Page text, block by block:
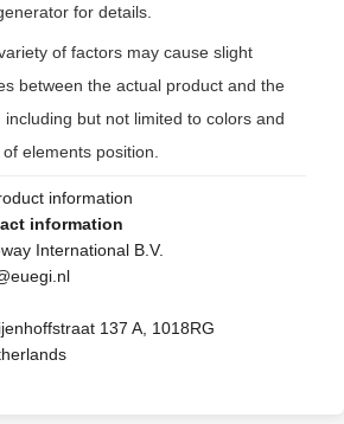
for details.
of factors may cause slight
between the actual product and the
including but not limited to colors and
elements position.
information
information
International B.V.
137 A, 1018RG